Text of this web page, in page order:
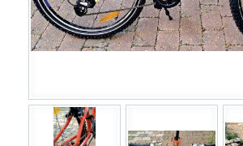
eBoltSlovakia.com